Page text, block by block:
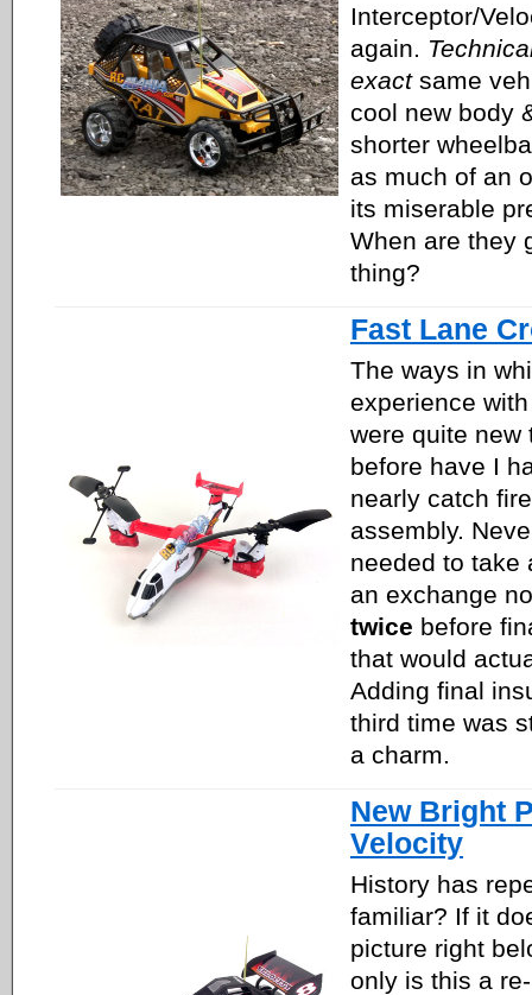
Interceptor/
again.
exact same
cool new body
shorter
as much of an
its miserable
When are they
thing?
Fast Lane
The ways in
experience
were quite new
before have I
nearly catch
assembly.
needed to take
an exchange
twice before
that would
Adding final
third time was
a charm.
New Bright
Velocity
History has
familiar? If it
picture right
only is this a